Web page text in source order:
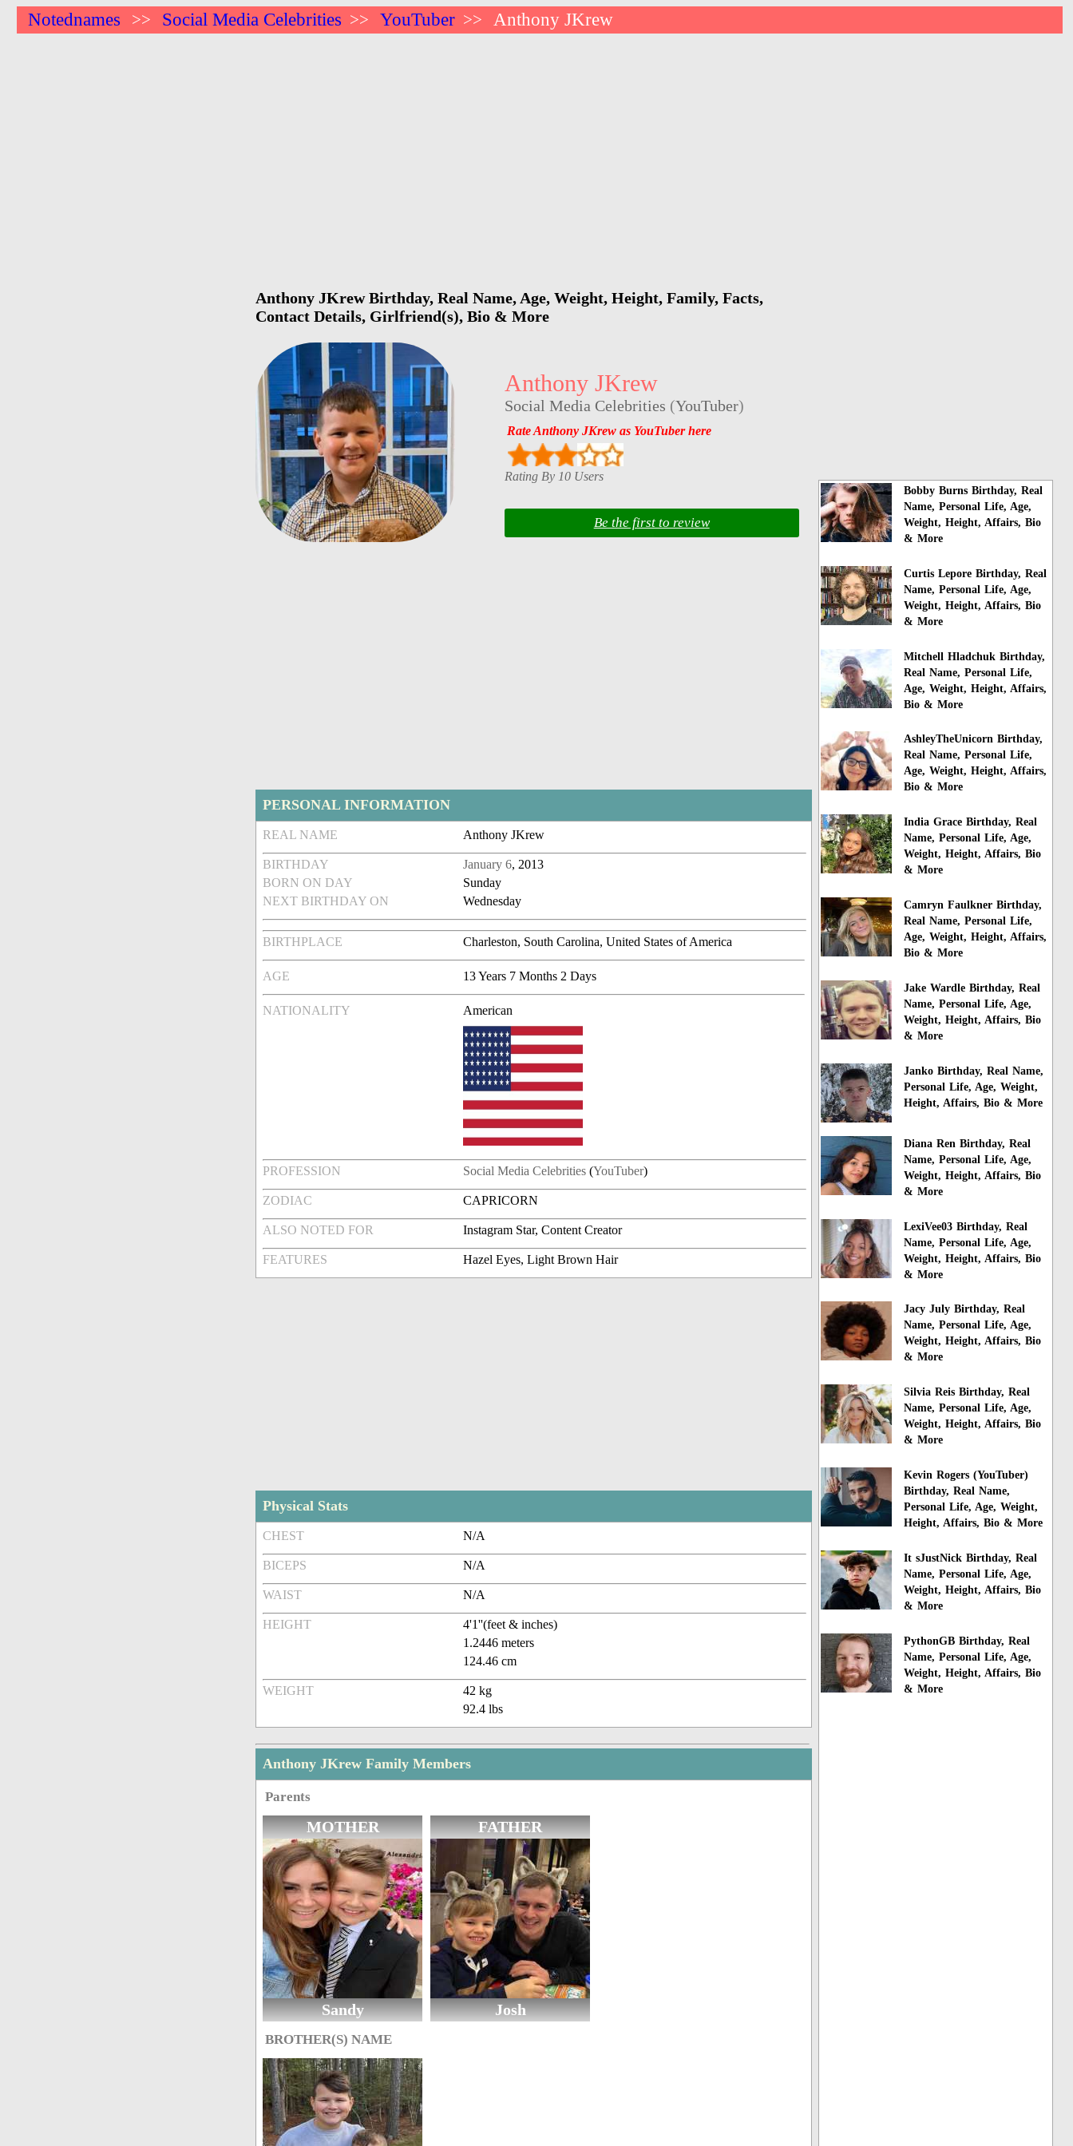
Notednames >> Social Media Celebrities >> YouTuber >> Anthony JKrew
Anthony JKrew Birthday, Real Name, Age, Weight, Height, Family, Facts,
Contact Details, Girlfriend(s), Bio & More
Anthony JKrew
Social Media Celebrities (YouTuber)
Rate Anthony JKrew as YouTuber here
Rating By 10 Users
Be the first to review
PERSONAL INFORMATION
REAL NAME Anthony JKrew
BIRTHDAY January 6, 2013
BORN ON DAY
Sunday
NEXT BIRTHDAY ON
Wednesday
BIRTHPLACE Charleston, South Carolina, United States of America
AGE 13 Years 7 Months 2 Days
NATIONALITY American
PROFESSION Social Media Celebrities (YouTuber)
ZODIAC CAPRICORN
ALSO NOTED FOR Instagram Star, Content Creator
FEATURES Hazel Eyes, Light Brown Hair
Physical Stats
CHEST N/A
BICEPS N/A
WAIST N/A
HEIGHT
4'1''(feet & inches)
1.2446 meters
124.46 cm
WEIGHT
42 kg
92.4 lbs
Anthony JKrew Family Members
Parents
MOTHER
Sandy
FATHER
Josh
BROTHER(S) NAME
Bobby Burns Birthday, Real
Name, Personal Life, Age,
Weight, Height, Affairs, Bio
& More
Curtis Lepore Birthday, Real
Name, Personal Life, Age,
Weight, Height, Affairs, Bio
& More
Mitchell Hladchuk Birthday,
Real Name, Personal Life,
Age, Weight, Height, Affairs,
Bio & More
AshleyTheUnicorn Birthday,
Real Name, Personal Life,
Age, Weight, Height, Affairs,
Bio & More
India Grace Birthday, Real
Name, Personal Life, Age,
Weight, Height, Affairs, Bio
& More
Camryn Faulkner Birthday,
Real Name, Personal Life,
Age, Weight, Height, Affairs,
Bio & More
Jake Wardle Birthday, Real
Name, Personal Life, Age,
Weight, Height, Affairs, Bio
& More
Janko Birthday, Real Name,
Personal Life, Age, Weight,
Height, Affairs, Bio & More
Diana Ren Birthday, Real
Name, Personal Life, Age,
Weight, Height, Affairs, Bio
& More
LexiVee03 Birthday, Real
Name, Personal Life, Age,
Weight, Height, Affairs, Bio
& More
Jacy July Birthday, Real
Name, Personal Life, Age,
Weight, Height, Affairs, Bio
& More
Silvia Reis Birthday, Real
Name, Personal Life, Age,
Weight, Height, Affairs, Bio
& More
Kevin Rogers (YouTuber)
Birthday, Real Name,
Personal Life, Age, Weight,
Height, Affairs, Bio & More
It sJustNick Birthday, Real
Name, Personal Life, Age,
Weight, Height, Affairs, Bio
& More
PythonGB Birthday, Real
Name, Personal Life, Age,
Weight, Height, Affairs, Bio
& More